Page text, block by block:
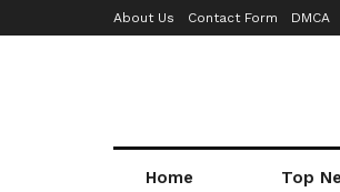
About Us Contact Form DMCA
Home Top